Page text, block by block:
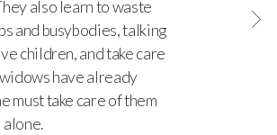
also learn to waste
and busybodies, talking
children, and take care
have already
must take care of them
alone.